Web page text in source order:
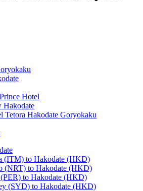
Hotel
Hakodate
Tetora Hakodate Goryokaku
(ITM) to Hakodate (HKD)
(NRT) to Hakodate (HKD)
to Hakodate (HKD)
(SYD) to Hakodate (HKD)